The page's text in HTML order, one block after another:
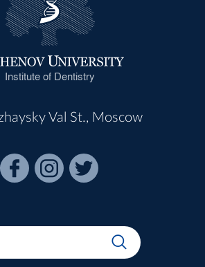
Institute of Dentistry
Val St., Moscow